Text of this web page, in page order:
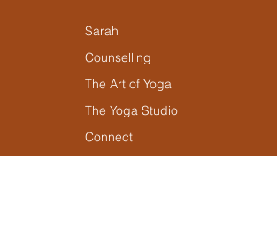
Sarah
Counselling
The Art of Yoga
The Yoga Studio
Connect